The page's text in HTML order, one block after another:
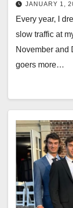
JANUARY 1,
Every year, I
slow traffic at
November and
goers more…